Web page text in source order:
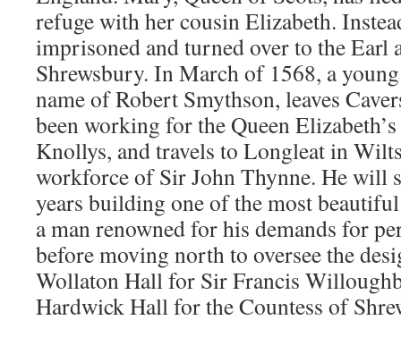
refuge with her cousin Elizabeth.
imprisoned and turned over to the Earl
Shrewsbury. In March of 1568, a
name of Robert Smythson, leaves
been working for the Queen
Knollys, and travels to Longleat in
workforce of Sir John Thynne. He will
years building one of the most
a man renowned for his demands for
before moving north to oversee the
Wollaton Hall for Sir Francis
Hardwick Hall for the Countess of